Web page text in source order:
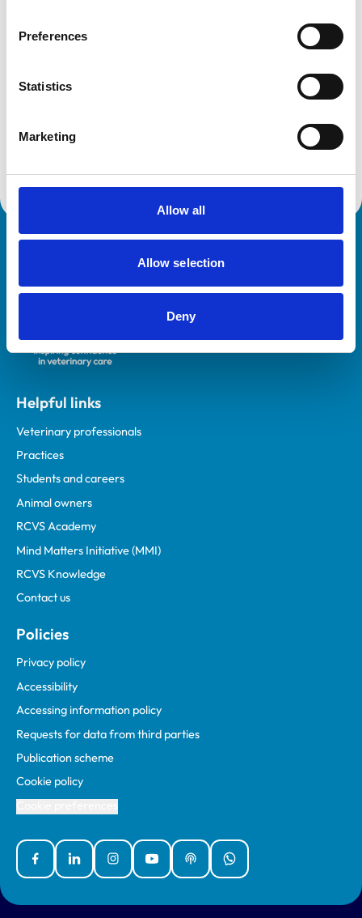
Preferences
Statistics
Marketing
Allow all
Allow selection
Deny
Accreditations and awards
Practice Standards Scheme. Details of its accreditation
Helpful links
Veterinary professionals
Practices
Students and careers
Animal owners
RCVS Academy
Mind Matters Initiative (MMI)
RCVS Knowledge
Contact us
Policies
Privacy policy
Accessibility
Accessing information policy
Requests for data from third parties
Publication scheme
Cookie policy
FacebookLinked InInstagramYouTubePodcastsWhatsApp